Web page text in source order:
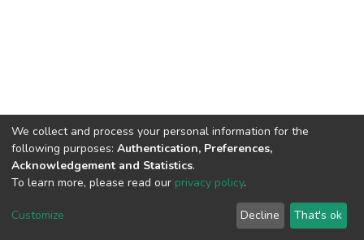
DSpace software copyright © 2002-2026
Cookie
End User
Agreement
Send
Feedback
We collect and process your personal information for the
following purposes: Authentication, Preferences,
Acknowledgement and Statistics.
To learn more, please read our privacy policy.
Customize Decline That's ok